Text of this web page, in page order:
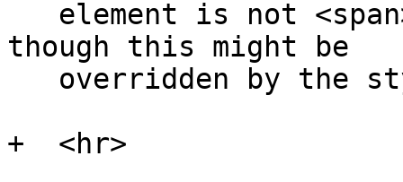
though this might be
+  <hr>